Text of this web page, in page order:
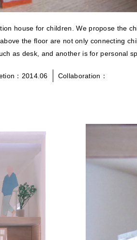
house for children. We propose
the floor are not only connecting
as desk, and another is for personal
：2014.06 Collaboration：